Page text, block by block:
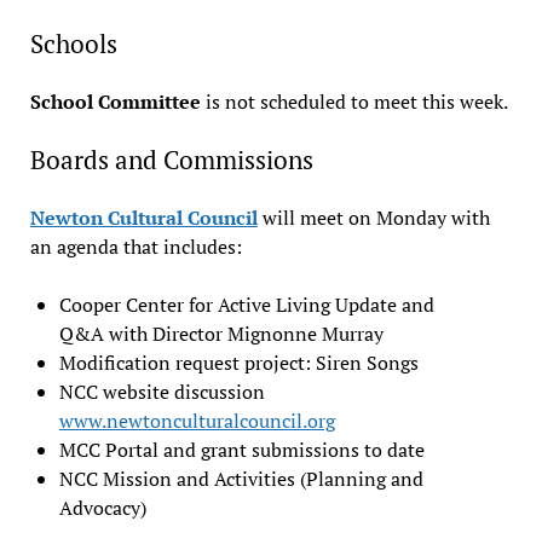
Schools
School Committee is not scheduled to meet this week.
Boards and Commissions
Newton Cultural Councilwill meet on Monday with
an agenda that includes:
Cooper Center for Active Living Update and
Q&A with Director Mignonne Murray
Modification request project: Siren Songs
NCC website discussion
www.newtonculturalcouncil.org
MCC Portal and grant submissions to date
NCC Mission and Activities (Planning and
Advocacy)